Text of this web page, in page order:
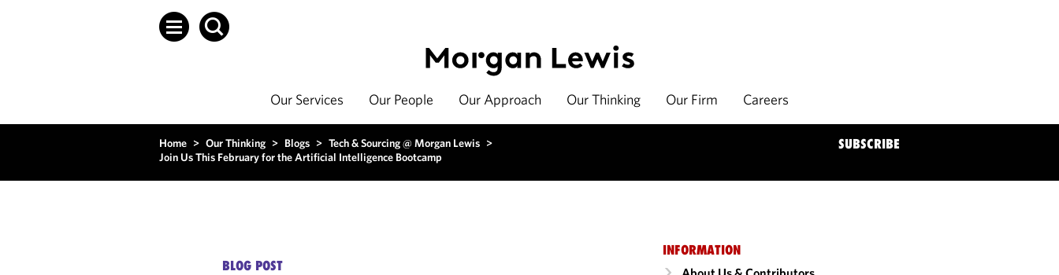
Our Services Our People Our Approach Our Thinking Our Firm Careers
Home > Our Thinking > Blogs > Tech & Sourcing @ Morgan Lewis >
Join Us This February for the Artificial Intelligence Bootcamp
SUBSCRIBE
BLOG POST
INFORMATION